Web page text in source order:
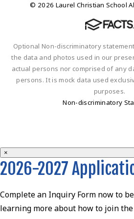
© 2026 Laurel Christian School
Optional Non-discriminatory
the data and photos used in our
actual persons nor comprised of any
persons. It is mock data used
purposes.
Non-discriminatory
×
2026-2027
Complete an Inquiry Form now to
learning more about how to join